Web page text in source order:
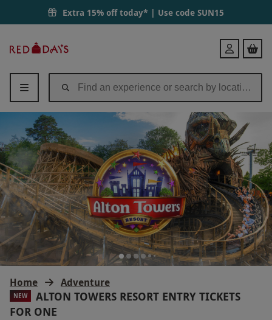
Extra 15% off today* | Use code SUN15
Days
Login
Home Adventure
NEW
ALTON TOWERS RESORT ENTRY TICKETS
FOR ONE